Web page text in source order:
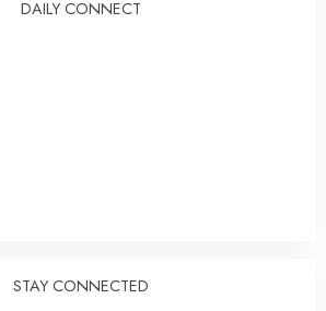
DAILY CONNECT
STAY CONNECTED